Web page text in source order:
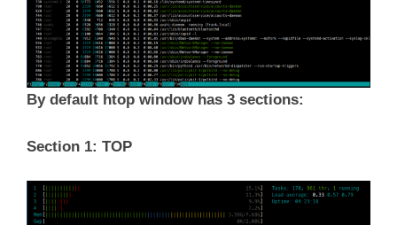
By default htop window has 3 sections:
Section 1: TOP